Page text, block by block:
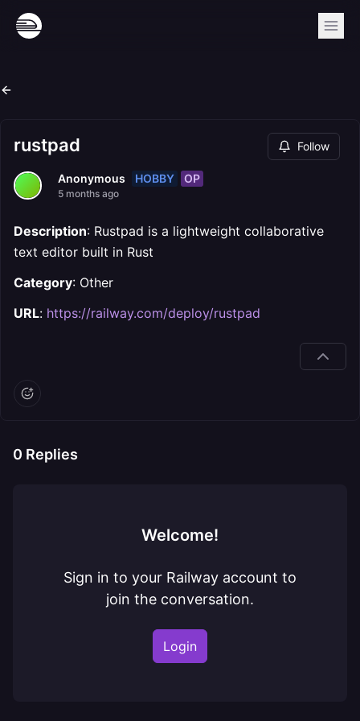
rustpad Follow
Anonymous HOBBY OP
5 months ago
Description: Rustpad is a lightweight collaborative
text editor built in Rust
Category: Other
URL: https://railway.com/deploy/rustpad
0 Replies
Welcome!
Sign in to your Railway account to
join the conversation.
Login